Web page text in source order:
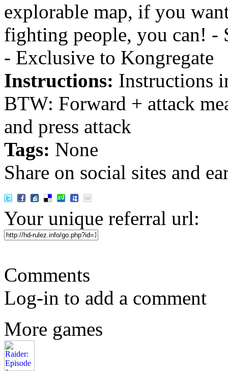
explorable map, if you
fighting people, you can!
- Exclusive to Kongregate
Instructions: Instructions
BTW: Forward + attack
and press attack
Tags: None
Share on social sites and
Your unique referral url:
Comments
Log-in to add a comment
More games